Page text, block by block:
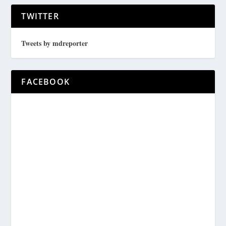
TWITTER
Tweets by mdreporter
FACEBOOK